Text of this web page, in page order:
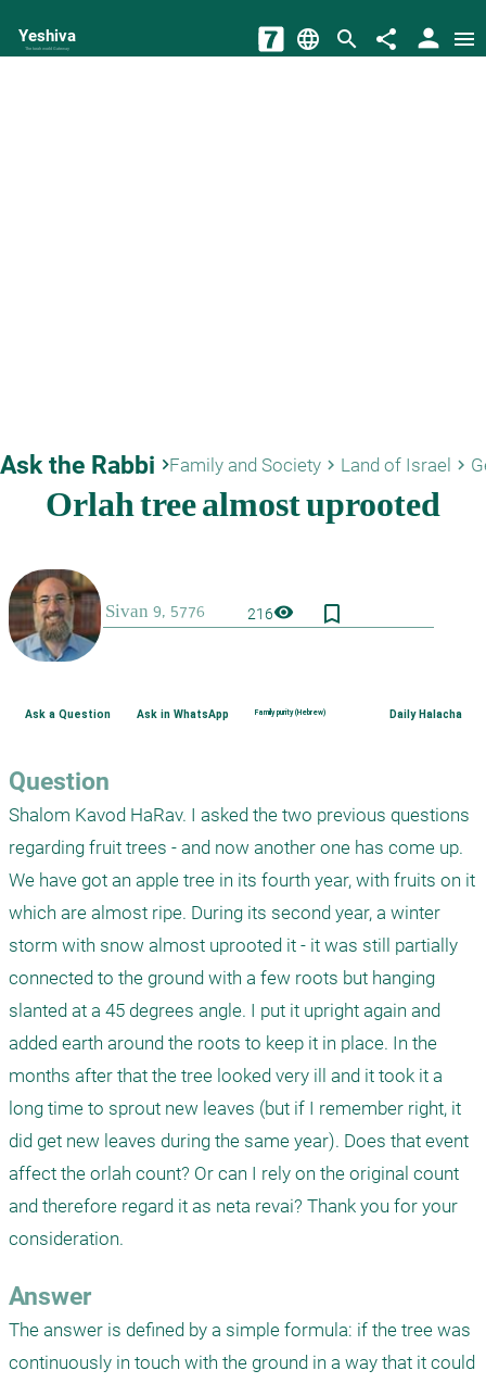
Yeshiva
The torah world Gateway language search share person menu
Ask the Rabbi keyboard_arrow_rightFamily and Society keyboard_arrow_right Land of Israel keyboard_arrow_right
216visibility bookmark_border
Ask a Question Ask in WhatsApp Family purity (Hebrew) Daily Halacha
Question
Shalom Kavod HaRav. I asked the two previous questions
regarding fruit trees - and now another one has come up.
We have got an apple tree in its fourth year, with fruits on it
which are almost ripe. During its second year, a winter
storm with snow almost uprooted it - it was still partially
connected to the ground with a few roots but hanging
slanted at a 45 degrees angle. I put it upright again and
added earth around the roots to keep it in place. In the
months after that the tree looked very ill and it took it a
long time to sprout new leaves (but if I remember right, it
did get new leaves during the same year). Does that event
affect the orlah count? Or can I rely on the original count
and therefore regard it as neta revai? Thank you for your
consideration.
Answer
The answer is defined by a simple formula: if the tree was
continuously in touch with the ground in a way that it could